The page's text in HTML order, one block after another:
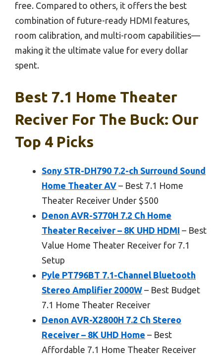
free. Compared to others, it offers the best
combination of future-ready HDMI features,
room calibration, and multi-room capabilities—
making it the ultimate value for every dollar
spent.
Best 7.1 Home Theater
Reciver For The Buck: Our
Top 4 Picks
Sony STR-DH790 7.2-ch Surround Sound
Home Theater AV – Best 7.1 Home
Theater Receiver Under $500
Denon AVR-S770H 7.2 Ch Home
Theater Receiver – 8K UHD HDMI – Best
Value Home Theater Receiver for 7.1
Setup
Pyle PT796BT 7.1-Channel Bluetooth
Stereo Amplifier 2000W – Best Budget
7.1 Home Theater Receiver
Denon AVR-X2800H 7.2 Ch Stereo
Receiver – 8K UHD Home – Best
Affordable 7.1 Home Theater Receiver